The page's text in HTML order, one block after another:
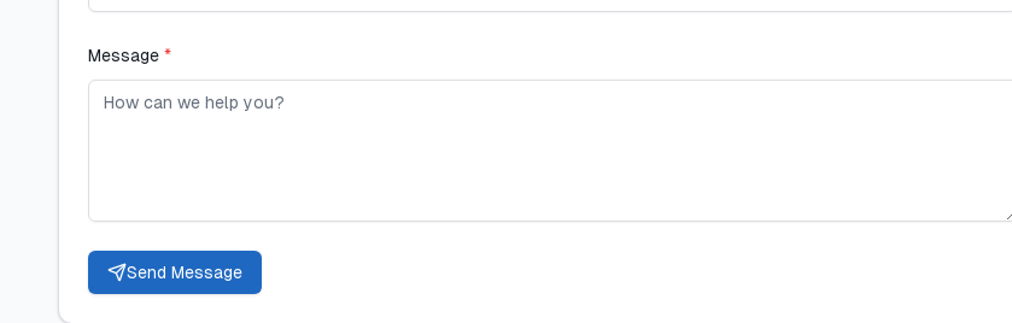
Message *
Send Message